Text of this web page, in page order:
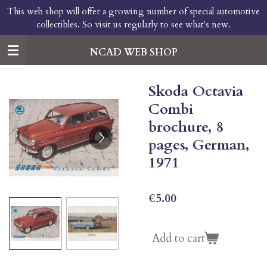
Skip
main
content
NCAD WEB SHOP
This web shop will offer a growing number of special automotive
collectibles. So visit us regularly to see what's new.
Skoda Octavia
Combi
brochure, 8
pages, German,
1971
€5.00
Add to cart